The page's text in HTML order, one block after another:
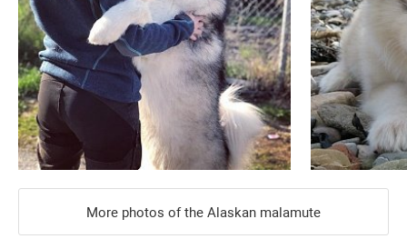
More photos of the Alaskan malamute